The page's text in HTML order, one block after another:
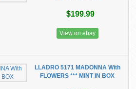
$199.99
View on ebay
LLADRO 5171 MADONNA With
FLOWERS *** MINT IN BOX